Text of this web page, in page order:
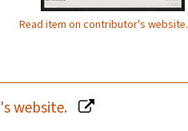
Read item on contributor's website.
website.